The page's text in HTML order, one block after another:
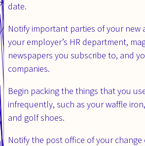
date.
Notify important parties of your new
your employer’s HR department,
newspapers you subscribe to, and
companies.
Begin packing the things that you
infrequently, such as your waffle
and golf shoes.
Notify the post office of your change